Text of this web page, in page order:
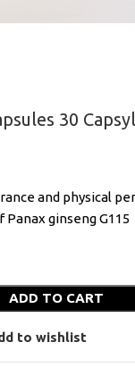
30
and physical
ginseng G115
ADD TO CART
to wishlist